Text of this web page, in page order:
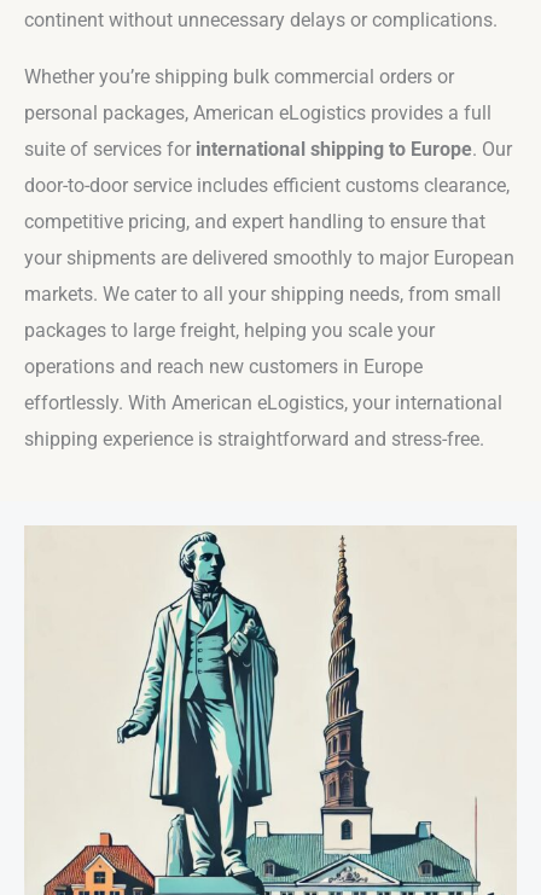
continent without unnecessary delays or complications.
Whether you’re shipping bulk commercial orders or
personal packages, American eLogistics provides a full
suite of services for international shipping to Europe. Our
door-to-door service includes efficient customs clearance,
competitive pricing, and expert handling to ensure that
your shipments are delivered smoothly to major European
markets. We cater to all your shipping needs, from small
packages to large freight, helping you scale your
operations and reach new customers in Europe
effortlessly. With American eLogistics, your international
shipping experience is straightforward and stress-free.